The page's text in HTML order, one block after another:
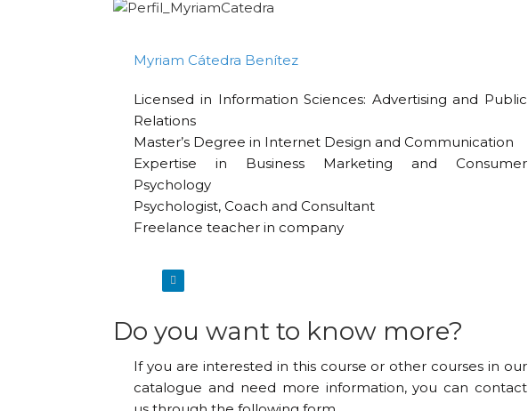
Myriam Cátedra Benítez
Licensed in Information Sciences: Advertising and Public
Relations
Master’s Degree in Internet Design and Communication
Expertise in Business Marketing and Consumer
Psychology
Psychologist, Coach and Consultant
Freelance teacher in company
Do you want to know more?
If you are interested in this course or other courses in our
catalogue and need more information, you can contact